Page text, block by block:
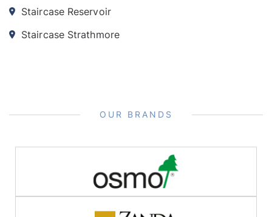
Staircase Reservoir
Staircase Strathmore
OUR BRANDS